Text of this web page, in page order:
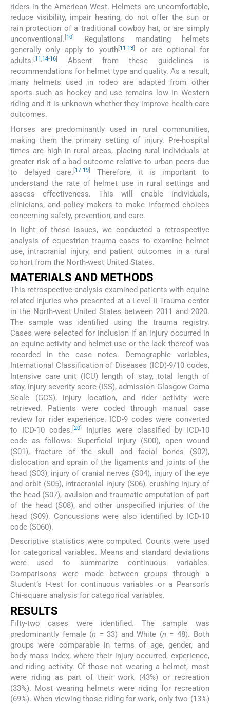
riders in the American West. Helmets are uncomfortable,
reduce visibility, impair hearing, do not offer the sun or
rain protection of a traditional cowboy hat, or are simply
unconventional. [10]
Regulations mandating helmets
generally only apply to youth[11-13]
or are optional for
adults. [11,14-16]
Absent from these guidelines is
recommendations for helmet type and quality. As a result,
many helmets used in rodeo are adapted from other
sports such as hockey and use remains low in Western
riding and it is unknown whether they improve health-care
outcomes.
Horses are predominantly used in rural communities,
making them the primary setting of injury. Pre-hospital
times are high in rural areas, placing rural individuals at
greater risk of a bad outcome relative to urban peers due
to delayed care. 17-19
Therefore, it is important to
understand the rate of helmet use in rural settings and
assess effectiveness. This will enable individuals,
clinicians, and policy makers to make informed choices
concerning safety, prevention, and care.
In light of these issues, we conducted a retrospective
analysis of equestrian trauma cases to examine helmet
use, intracranial injury, and patient outcomes in a rural
cohort from the North-west United States.
MATERIALS AND METHODS
This retrospective analysis examined patients with equine
related injuries who presented at a Level II Trauma center
in the North-west United States between 2011 and 2020.
The sample was identified using the trauma registry.
Cases were selected for inclusion if an injury occurred in
an equine activity and helmet use or the lack thereof was
recorded in the case notes. Demographic variables,
International Classification of Diseases (ICD)-9/10 codes,
Intensive care unit (ICU) length of stay, total length of
stay, injury severity score (ISS), admission Glasgow Coma
Scale (GCS), injury location, and rider activity were
retrieved. Patients were coded through manual case
review for rider experience. ICD-9 codes were converted
to ICD-10 codes. [20]
Injuries were classified by ICD-10
code as follows: Superficial injury (S00), open wound
(S01), fracture of the skull and facial bones (S02),
dislocation and sprain of the ligaments and joints of the
head (S03), injury of cranial nerves (S04), injury of the eye
and orbit (S05), intracranial injury (S06), crushing injury of
the head (S07), avulsion and traumatic amputation of part
of the head (S08), and other unspecified injuries of the
head (S09). Concussions were also identified by ICD-10
code (S060).
Descriptive statistics were computed. Counts were used
for categorical variables. Means and standard deviations
were used to summarize continuous variables.
Comparisons were made between groups through a
Student’st-test for continuous variables or a Pearson’s
Chi-square analysis for categorical variables.
RESULTS
Fifty-two cases were identified. The sample was
predominantly female (n = 33) and White (n = 48). Both
groups were comparable in terms of age, gender, and
body mass index, where their injury occurred, experience,
and riding activity. Of those not wearing a helmet, most
were riding as part of their work (43%) or recreation
(33%). Most wearing helmets were riding for recreation
(69%). When viewing those riding for work, only two (13%)